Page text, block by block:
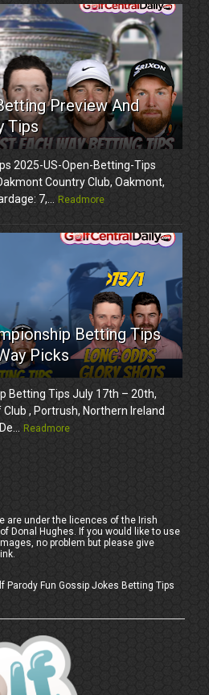
Preview And
Tips
2025-US-Open-Betting-Tips
Country Club, Oakmont,
7,...
Readmore
Betting Tips
Picks
Betting Tips July 17th – 20th,
, Portrush, Northern Ireland
Readmore
are under the licences of the Irish
Donal Hughes. If you would like to use
no problem but please give
Parody Fun Gossip Jokes Betting Tips